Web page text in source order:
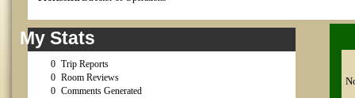
My Stats
0 Trip Reports
0 Room Reviews
0 Comments Generated